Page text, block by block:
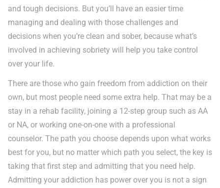
and tough decisions. But you’ll have an easier time
managing and dealing with those challenges and
decisions when you’re clean and sober, because what’s
involved in achieving sobriety will help you take control
over your life.
There are those who gain freedom from addiction on their
own, but most people need some extra help. That may be a
stay in a rehab facility, joining a 12-step group such as AA
or NA, or working one-on-one with a professional
counselor. The path you choose depends upon what works
best for you, but no matter which path you select, the key is
taking that first step and admitting that you need help.
Admitting your addiction has power over you is not a sign